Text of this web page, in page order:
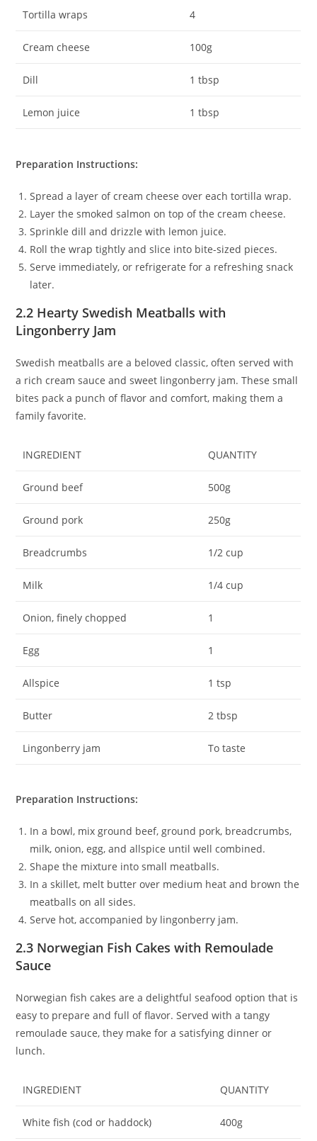
Tortilla wraps 4
Cream cheese 100g
Dill 1 tbsp
Lemon juice 1 tbsp
Preparation Instructions:
Spread a layer of cream cheese over each tortilla wrap.
Layer the smoked salmon on top of the cream cheese.
Sprinkle dill and drizzle with lemon juice.
Roll the wrap tightly and slice into bite-sized pieces.
Serve immediately, or refrigerate for a refreshing snack
later.
2.2 Hearty Swedish Meatballs with
Lingonberry Jam
Swedish meatballs are a beloved classic, often served with
a rich cream sauce and sweet lingonberry jam. These small
bites pack a punch of flavor and comfort, making them a
family favorite.
INGREDIENT QUANTITY
Ground beef 500g
Ground pork 250g
Breadcrumbs 1/2 cup
Milk 1/4 cup
Onion, finely chopped 1
Egg 1
Allspice 1 tsp
Butter 2 tbsp
Lingonberry jam To taste
Preparation Instructions:
In a bowl, mix ground beef, ground pork, breadcrumbs,
milk, onion, egg, and allspice until well combined.
Shape the mixture into small meatballs.
In a skillet, melt butter over medium heat and brown the
meatballs on all sides.
Serve hot, accompanied by lingonberry jam.
2.3 Norwegian Fish Cakes with Remoulade
Sauce
Norwegian fish cakes are a delightful seafood option that is
easy to prepare and full of flavor. Served with a tangy
remoulade sauce, they make for a satisfying dinner or
lunch.
INGREDIENT QUANTITY
White fish (cod or haddock) 400g